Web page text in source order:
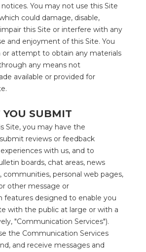
You may not use this Site
could damage, disable,
this Site or interfere with any
and enjoyment of this Site. You
or attempt to obtain any materials
any means not
available or provided for
YOU SUBMIT
Site, you may have the
reviews or feedback
with us, and to
boards, chat areas, news
communities, personal web pages,
other message or
features designed to enable you
with the public at large or with a
"Communication Services").
the Communication Services
and receive messages and